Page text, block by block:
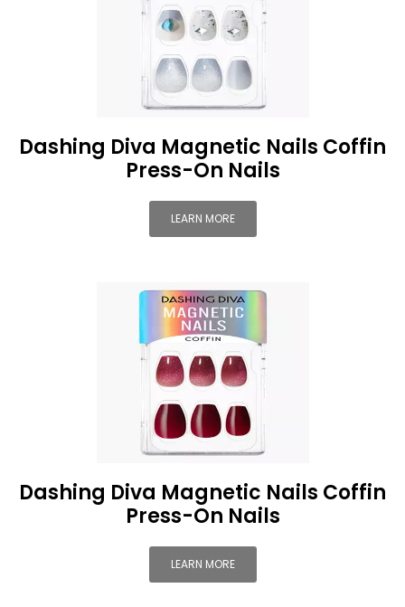
Dashing Diva Magnetic Nails Coffin
Press-On Nails
LEARN MORE
Dashing Diva Magnetic Nails Coffin
Press-On Nails
LEARN MORE